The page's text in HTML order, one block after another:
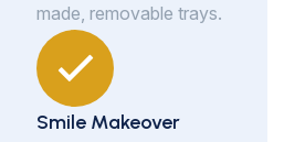
made, removable trays.
Smile Makeover